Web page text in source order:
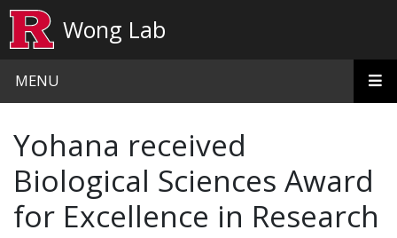
Wong Lab
MENU
Yohana received
Biological Sciences Award
for Excellence in Research